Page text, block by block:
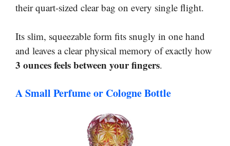
their quart-sized clear bag on every single flight.
Its slim, squeezable form fits snugly in one hand
and leaves a clear physical memory of exactly how
3 ounces feels between your fingers.
A Small Perfume or Cologne Bottle